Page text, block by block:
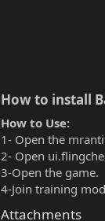
How to install
How to Use:
1- Open the
2- Open
3-Open the game.
4-Join training
Attachments